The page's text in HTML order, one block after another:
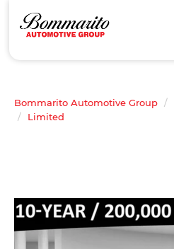
Bommarito Automotive Group
Limited